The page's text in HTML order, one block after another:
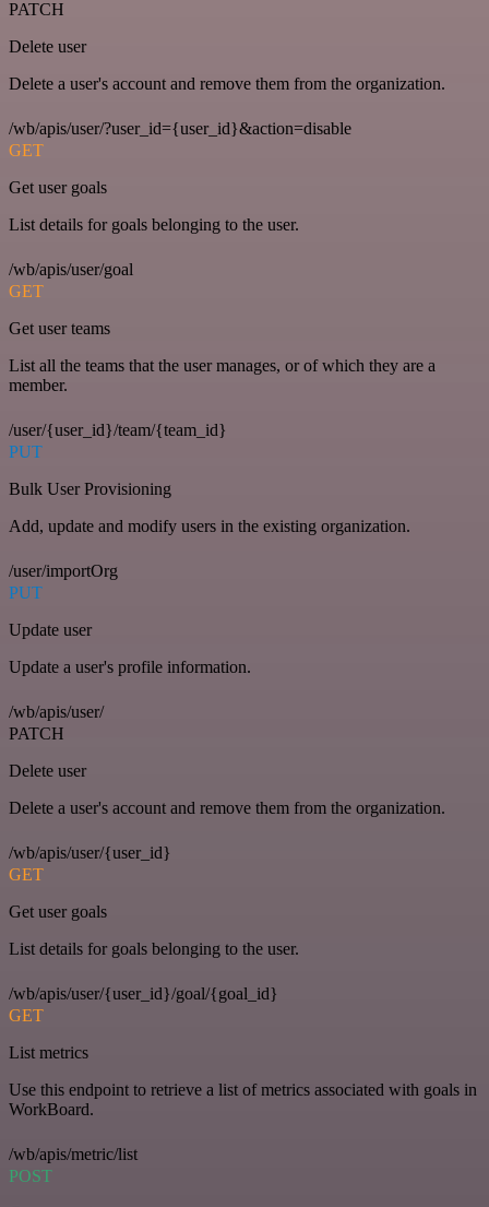
PATCH
Delete user
Delete a user's account and remove them from the organization.
/wb/apis/user/?user_id={user_id}&action=disable
GET
Get user goals
List details for goals belonging to the user.
/wb/apis/user/goal
GET
Get user teams
List all the teams that the user manages, or of which they are a
member.
/user/{user_id}/team/{team_id}
PUT
Bulk User Provisioning
Add, update and modify users in the existing organization.
/user/importOrg
PUT
Update user
Update a user's profile information.
/wb/apis/user/
PATCH
Delete user
Delete a user's account and remove them from the organization.
/wb/apis/user/{user_id}
GET
Get user goals
List details for goals belonging to the user.
/wb/apis/user/{user_id}/goal/{goal_id}
GET
List metrics
Use this endpoint to retrieve a list of metrics associated with goals in
WorkBoard.
/wb/apis/metric/list
POST